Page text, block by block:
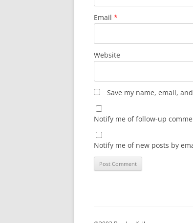
Email *
Website
Save my name, email,
Notify me of follow-up
Notify me of new posts by